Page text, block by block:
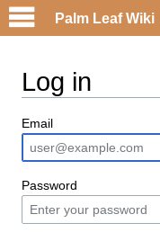
Log in
Email
Password
Palm Leaf Wiki